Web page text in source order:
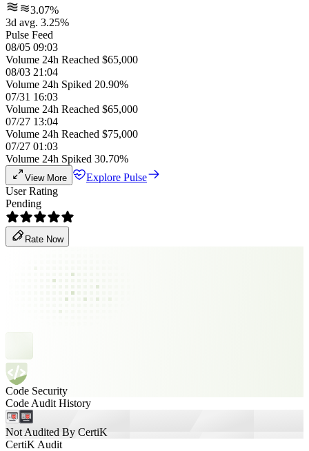
3.07%
3d avg. 3.25%
Pulse Feed
08/05 09:03
Volume 24h Reached $65,000
08/03 21:04
Volume 24h Spiked 20.90%
07/31 16:03
Volume 24h Reached $65,000
07/27 13:04
Volume 24h Reached $75,000
07/27 01:03
Volume 24h Spiked 30.70%
View More
Explore Pulse
User Rating
Pending
Rate Now
Code Security
Code Audit History
Not Audited By CertiK
CertiK Audit